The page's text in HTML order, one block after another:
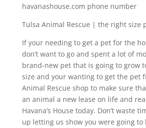
havanashouse.com phone number
Tulsa Animal Rescue | the right size
If your needing to get a pet for the
don’t want to go and spent a lot of
brand-new pet that is going to grow
size and your wanting to get the pet
Animal Rescue shop to make sure
an animal a new lease on life and
Havana’s House today. Don’t waste
up letting us show you were going to